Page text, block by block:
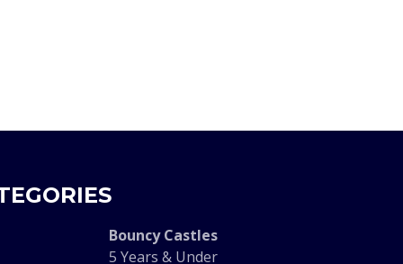
Bouncy Castles
5 Years & Under